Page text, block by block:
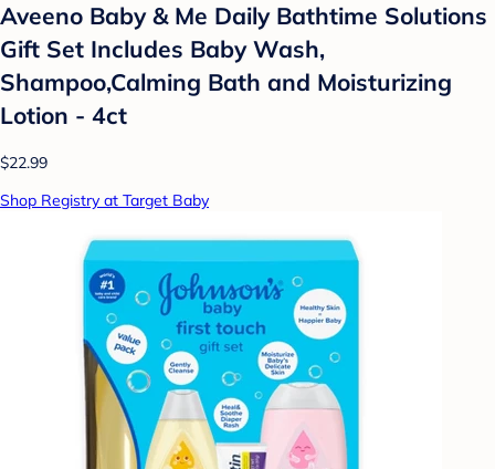
Aveeno Baby & Me Daily Bathtime Solutions
Gift Set Includes Baby Wash,
Shampoo,Calming Bath and Moisturizing
Lotion - 4ct
$22.99
Shop Registry at Target Baby